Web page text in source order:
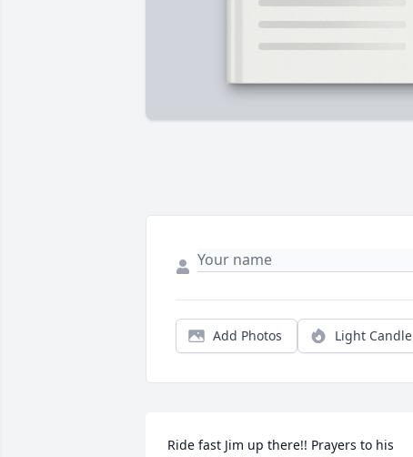
Add Photos Light Candle
Ride fast Jim up there!! Prayers to his